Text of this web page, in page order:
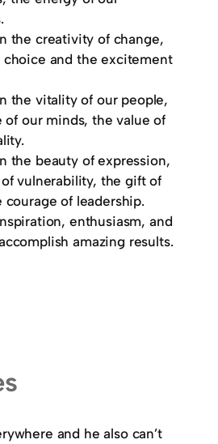
the creativity of change,
and the excitement
the vitality of our people,
of our minds, the value of
the beauty of expression,
vulnerability, the gift of
courage of leadership.
enthusiasm, and
amazing results.
and he also can’t